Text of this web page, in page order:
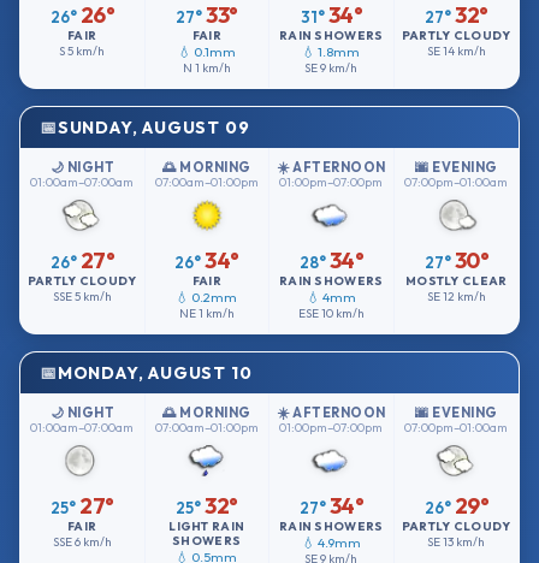
26° 26°
FAIR
S5 km/h
27°33°
FAIR
💧 0.1mm
N 1 km/h
31° 34°
RAIN SHOWERS
💧 1.8mm
SE9 km/h
27°32°
PARTLY CLOUDY
SE14 km/h
SUNDAY, AUGUST 09
🌙 NIGHT
01:00am–07:00am
26° 27°
PARTLY CLOUDY
SSE5 km/h
🌅 MORNING
07:00am–01:00pm
26°34°
FAIR
💧 0.2mm
NE1 km/h
☀️ AFTERNOON
01:00pm–07:00pm
28° 34°
RAIN SHOWERS
💧 4mm
ESE10 km/h
🌆 EVENING
07:00pm–01:00am
27° 30°
MOSTLY CLEAR
SE12 km/h
MONDAY, AUGUST 10
🌙 NIGHT
01:00am–07:00am
25° 27°
FAIR
SSE6 km/h
🌅 MORNING
07:00am–01:00pm
25°32°
LIGHT RAIN
SHOWERS
💧 0.5mm
☀️ AFTERNOON
01:00pm–07:00pm
27° 34°
RAIN SHOWERS
💧 4.9mm
SE9 km/h
🌆 EVENING
07:00pm–01:00am
26° 29°
PARTLY CLOUDY
SE13 km/h